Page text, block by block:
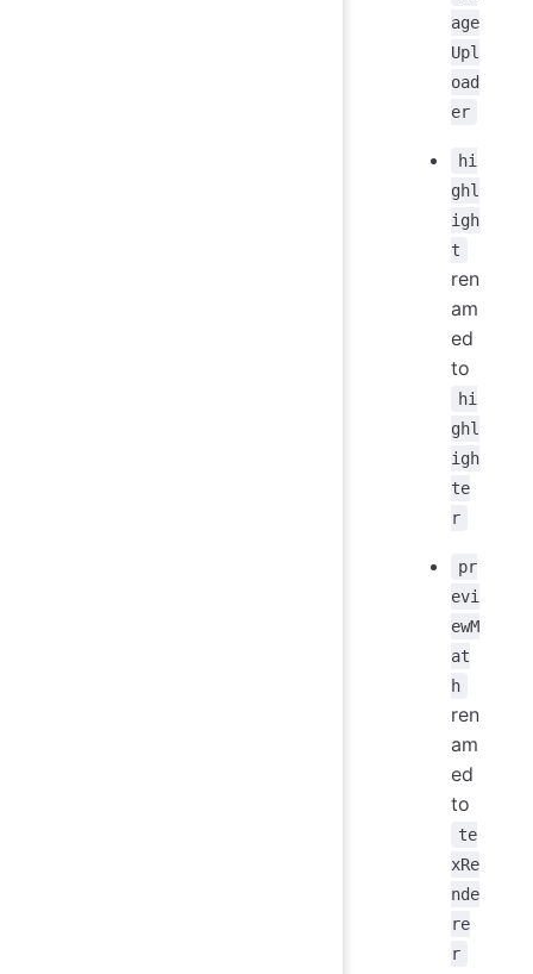
age
Upl
oad
er
hi
ghl
igh
t
ren
am
ed
to
hi
ghl
igh
te
r
pr
evi
ewM
at
h
ren
am
ed
to
te
xRe
nde
re
r